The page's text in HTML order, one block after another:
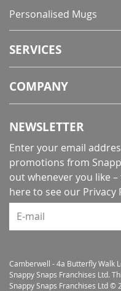
Personalised Mugs
SERVICES
COMPANY
NEWSLETTER
Enter your email
promotions from
out whenever you like
here to see our Privacy
E-mail
Camberwell - 4a Butterfly Walk
Snappy Snaps Franchises Ltd.
Snappy Snaps Franchises Ltd ©